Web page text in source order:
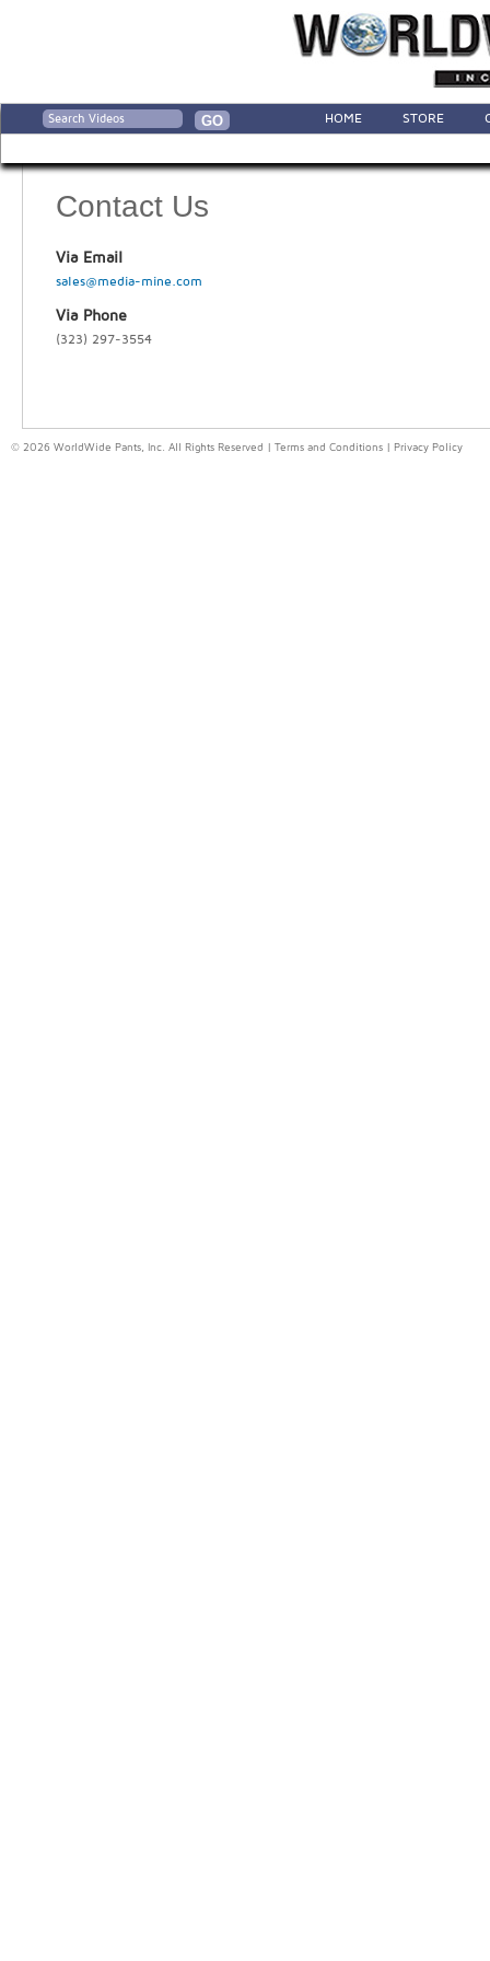
HOME STORE
Contact Us
Via Email
sales@media-mine.com
Via Phone
(323) 297-3554
© 2026 WorldWide Pants, Inc. All Rights Reserved | Terms and Conditions Privacy Policy